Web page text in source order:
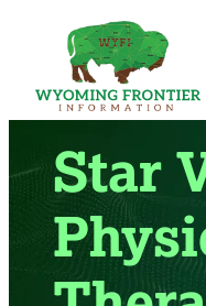
content
Star